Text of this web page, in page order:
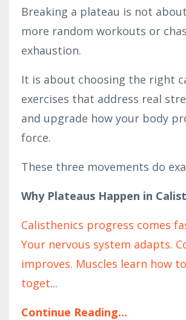
Breaking a plateau is not
more random workouts or
exhaustion.
It is about choosing the right
exercises that address real
and upgrade how your body
force.
These three movements do
Why Plateaus Happen in
Calisthenics progress comes
Your nervous system adapts.
improves. Muscles learn how
toget...
Continue Reading...